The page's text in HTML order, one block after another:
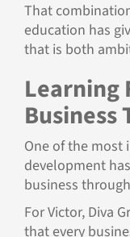
That
education has
that is both
Learning
Business
One of the most
development
business
For Victor, Diva
that every